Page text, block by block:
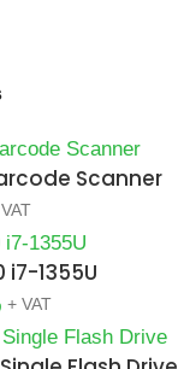
Scanner
1355U
+ VAT